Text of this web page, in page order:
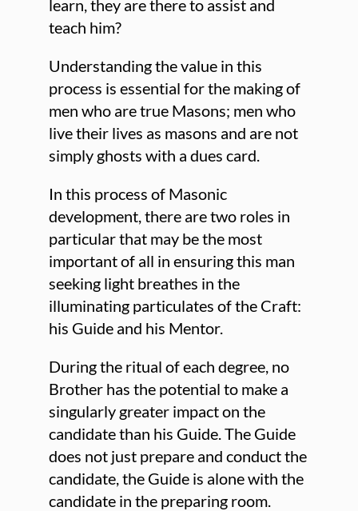
learn, they are there to assist and
teach him?
Understanding the value in this
process is essential for the making of
men who are true Masons; men who
live their lives as masons and are not
simply ghosts with a dues card.
In this process of Masonic
development, there are two roles in
particular that may be the most
important of all in ensuring this man
seeking light breathes in the
illuminating particulates of the Craft:
his Guide and his Mentor.
During the ritual of each degree, no
Brother has the potential to make a
singularly greater impact on the
candidate than his Guide. The Guide
does not just prepare and conduct the
candidate, the Guide is alone with the
candidate in the preparing room.